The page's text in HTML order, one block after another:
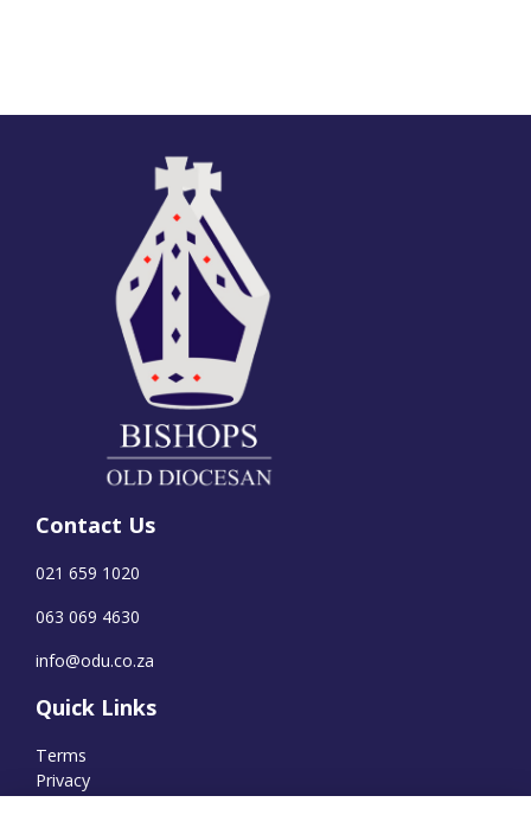
Contact Us
021 659 1020
063 069 4630
info@odu.co.za
Quick Links
Terms
Privacy